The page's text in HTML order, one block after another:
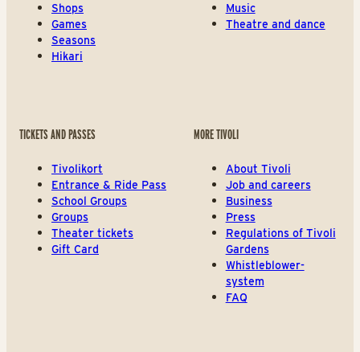
Shops
Games
Seasons
Hikari
Music
Theatre and dance
TICKETS AND PASSES
Tivolikort
Entrance & Ride Pass
School Groups
Groups
Theater tickets
Gift Card
MORE TIVOLI
About Tivoli
Job and careers
Business
Press
Regulations of Tivoli
Gardens
Whistleblower-
system
FAQ